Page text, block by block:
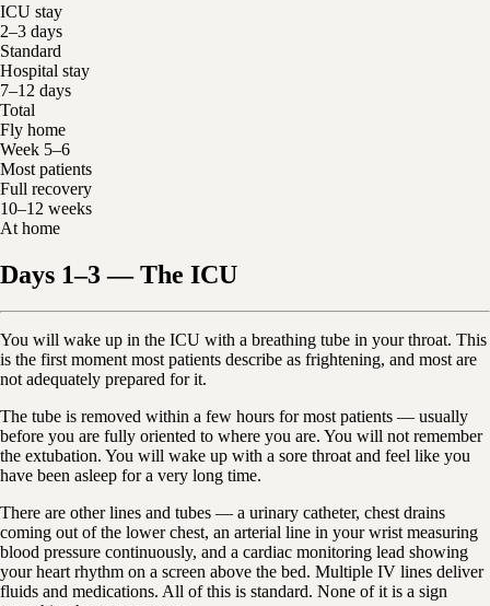
ICU stay
2–3 days
Standard
Hospital stay
7–12 days
Total
Fly home
Week 5–6
Most patients
Full recovery
10–12 weeks
At home
Days 1–3 — The ICU
You will wake up in the ICU with a breathing tube in your throat. This
is the first moment most patients describe as frightening, and most are
not adequately prepared for it.
The tube is removed within a few hours for most patients — usually
before you are fully oriented to where you are. You will not remember
the extubation. You will wake up with a sore throat and feel like you
have been asleep for a very long time.
There are other lines and tubes — a urinary catheter, chest drains
coming out of the lower chest, an arterial line in your wrist measuring
blood pressure continuously, and a cardiac monitoring lead showing
your heart rhythm on a screen above the bed. Multiple IV lines deliver
fluids and medications. All of this is standard. None of it is a sign